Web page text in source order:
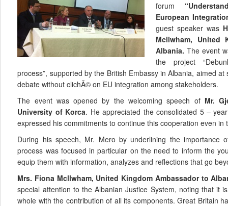
forum
European
guest speaker was
Mcllwham, United
Albania. The event
the project
process”, supported by the British Embassy in Albania, aimed
debate without clichÃ© on EU integration among stakeholders.
The event was opened by the welcoming speech of Mr.
University of Korca. He appreciated the consolidated 5 –
expressed his commitments to continue this cooperation even in
During his speech, Mr. Mero by underlining the importance
process was focused in particular on the need to inform the
equip them with information, analyzes and reflections that go
Mrs. Fiona Mcllwham, United Kingdom Ambassador to
special attention to the Albanian Justice System, noting that it
whole with the contribution of all its components. Great Britain